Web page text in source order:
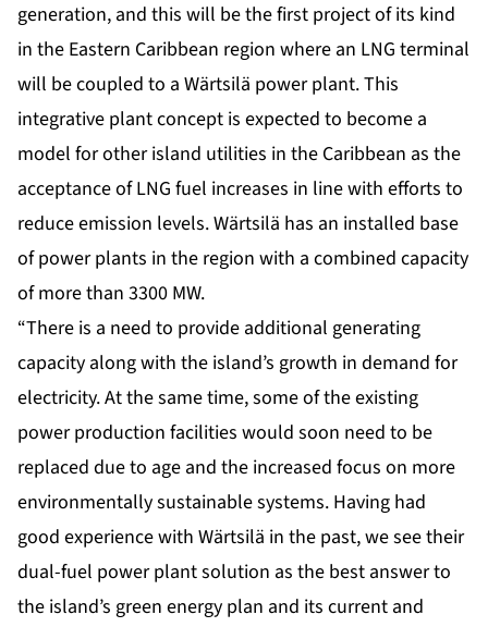
generation, and this will be the first project of its kind
in the Eastern Caribbean region where an LNG terminal
will be coupled to a Wärtsilä power plant. This
integrative plant concept is expected to become a
model for other island utilities in the Caribbean as the
acceptance of LNG fuel increases in line with efforts to
reduce emission levels. Wärtsilä has an installed base
of power plants in the region with a combined capacity
of more than 3300 MW.
“There is a need to provide additional generating
capacity along with the island’s growth in demand for
electricity. At the same time, some of the existing
power production facilities would soon need to be
replaced due to age and the increased focus on more
environmentally sustainable systems. Having had
good experience with Wärtsilä in the past, we see their
dual-fuel power plant solution as the best answer to
the island’s green energy plan and its current and